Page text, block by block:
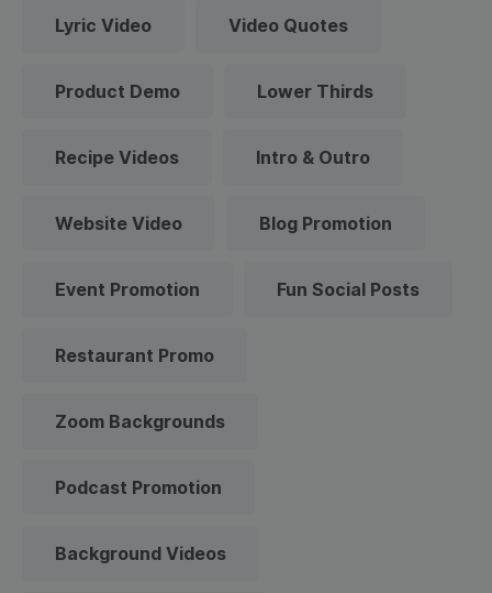
Lyric Video Video Quotes
Product Demo Lower Thirds
Recipe Videos Intro & Outro
Website Video Blog Promotion
Event Promotion Fun Social Posts
Restaurant Promo
Zoom Backgrounds
Podcast Promotion
Background Videos